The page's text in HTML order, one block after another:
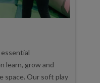
learn, grow and
space. Our soft play